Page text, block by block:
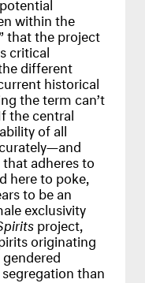
within the
that the project
critical
different
historical
the term can’t
the central
of all
adheres to
here to poke,
to be an
exclusivity
project,
originating
than